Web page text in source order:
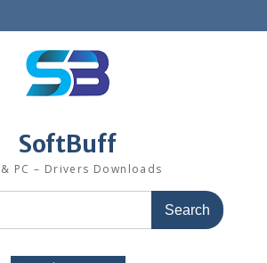
SoftBuff
PC – Drivers Downloads